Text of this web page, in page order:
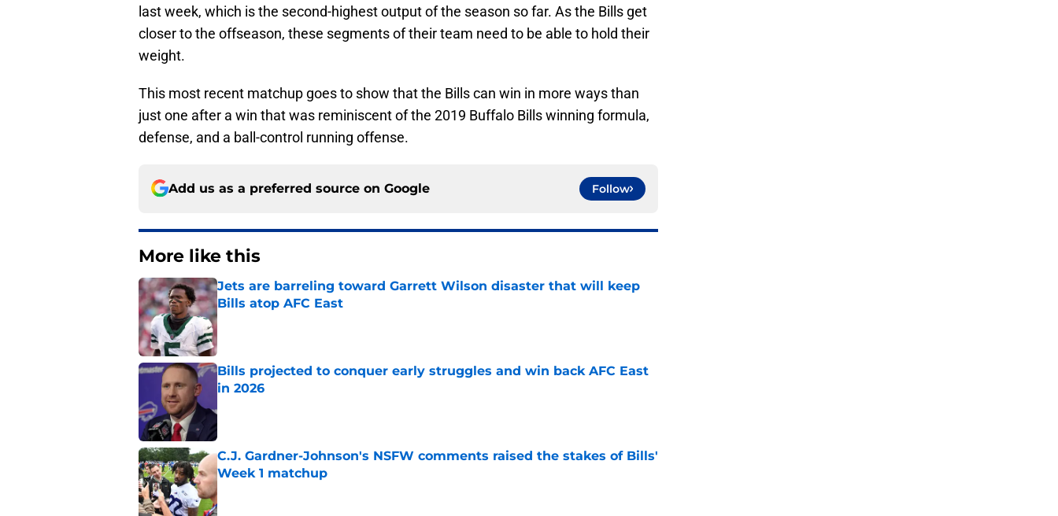
last week, which is the second-highest output of the season so far. As the Bills get
closer to the offseason, these segments of their team need to be able to hold their
weight.
This most recent matchup goes to show that the Bills can win in more ways than
just one after a win that was reminiscent of the 2019 Buffalo Bills winning formula,
defense, and a ball-control running offense.
Add us as a preferred source on Google Follow
More like this
Jets are barreling toward Garrett Wilson disaster that will keep
Bills atop AFC East
Published by on Invalid Date
Bills projected to conquer early struggles and win back AFC East
in 2026
C.J. Gardner-Johnson's NSFW comments raised the stakes of Bills'
Week 1 matchup